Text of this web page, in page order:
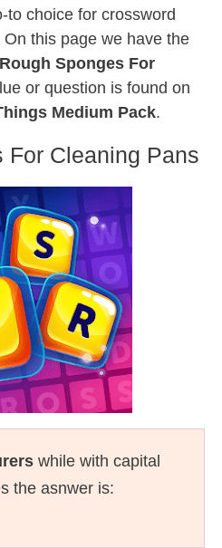
to choice for crossword
this page we have the
Rough Sponges For
or question is found on
Medium Pack.
For Cleaning Pans
while with capital
the asnwer is: